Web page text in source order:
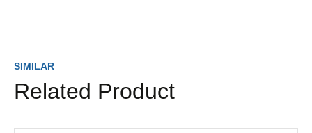
SIMILAR
Related Product